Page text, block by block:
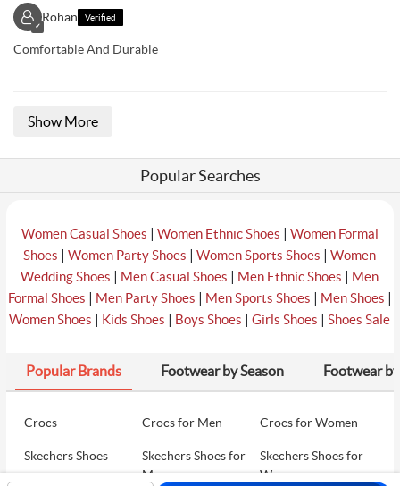
✓
Rohan Verified
Comfortable And Durable
Show More
Popular Searches
Women Casual Shoes | Women Ethnic Shoes | Women Formal
Shoes |Women Party Shoes |Women Sports Shoes |Women
Wedding Shoes | Men Casual Shoes | Men Ethnic Shoes | Men
Formal Shoes | Men Party Shoes | Men Sports Shoes | Men Shoes |
Women Shoes | Kids Shoes | Boys Shoes |Girls Shoes |Shoes Sale
Popular Brands Footwear by Season Footwear
Crocs Crocs for Men Crocs for Women
Skechers Shoes
Skechers Shoes for
Men
Skechers Shoes for
Women